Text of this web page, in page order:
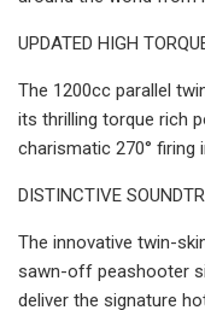
UPDATED HIGH
The 1200cc parallel
its thrilling torque rich
charismatic 270° firing
DISTINCTIVE
The innovative twin-
sawn-off peashooter
deliver the signature